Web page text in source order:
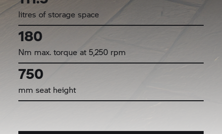
litres of storage space
180
Nm max. torque at 5,250 rpm
750
mm seat height